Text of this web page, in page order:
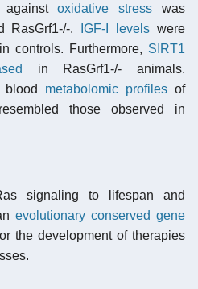
againstoxidative stress was
RasGrf1-/-.
IGF-I levels were
controls. Furthermore, SIRT1
in RasGrf1-/- animals.
blood metabolomic profilesof
those observed in
signaling to lifespan and
evolutionary conserved gene
the development of therapies